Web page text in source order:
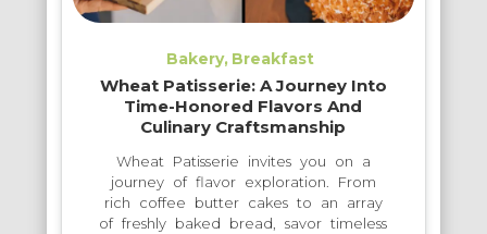
Bakery Breakfast
Wheat Patisserie: A Journey Into
Time-Honored Flavors And
Culinary Craftsmanship
Wheat Patisserie invites you on a
journey of flavor exploration. From
rich coffee butter cakes to an array
of freshly baked bread, savor timeless